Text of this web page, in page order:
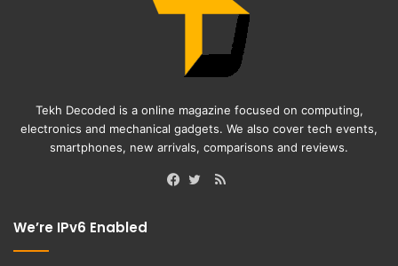
Tekh Decoded is a online magazine focused on computing,
electronics and mechanical gadgets. We also cover tech events,
smartphones, new arrivals, comparisons and reviews.
RSS
We’re IPv6 Enabled